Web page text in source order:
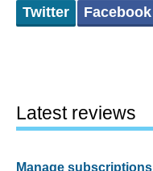
Twitter Facebook
Latest reviews
Manage subscriptions